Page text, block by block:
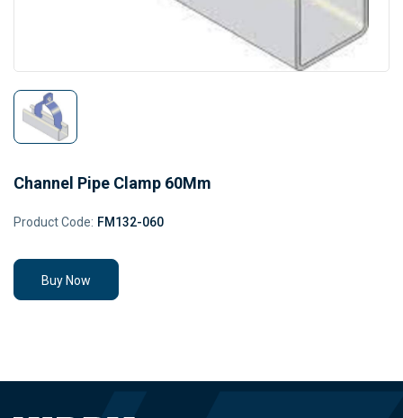
Channel Pipe Clamp 60Mm
Product Code: FM132-060
Buy Now